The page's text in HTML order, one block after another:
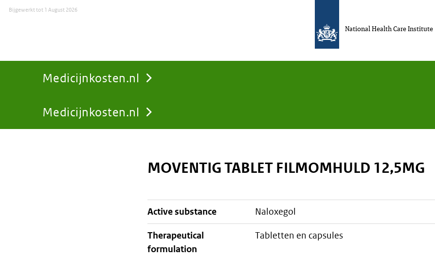
Medicijnkosten.nl
You
Medicijnkosten.nl
National Health Care Institute
Bijgewerkt tot1 August 2026
MOVENTIG TABLET FILMOMHULD 12,5MG
active substance naloxegol
therapeutical
formulation
tabletten en capsules